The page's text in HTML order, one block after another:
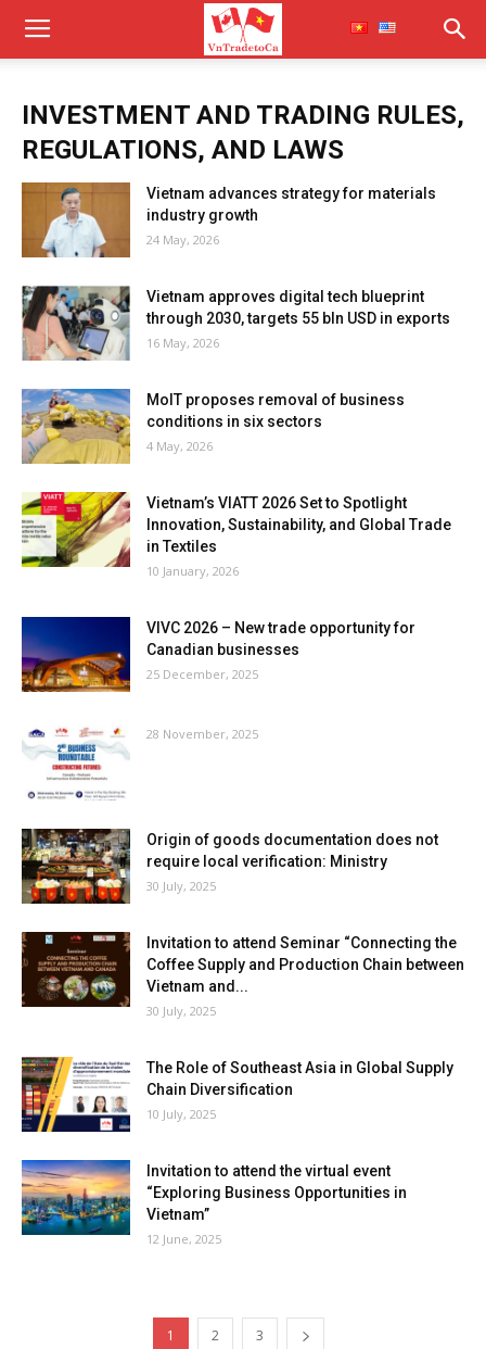
INVESTMENT AND TRADING RULES,
REGULATIONS, AND LAWS
Vietnam advances strategy for materials
industry growth
24 May, 2026
Vietnam approves digital tech blueprint
through 2030, targets 55 bln USD in exports
16 May, 2026
MoIT proposes removal of business
conditions in six sectors
4 May, 2026
Vietnam’s VIATT 2026 Set to Spotlight
Innovation, Sustainability, and Global Trade
in Textiles
10 January, 2026
VIVC 2026 – New trade opportunity for
Canadian businesses
25 December, 2025
28 November, 2025
Origin of goods documentation does not
require local verification: Ministry
30 July, 2025
Invitation to attend Seminar “Connecting the
Coffee Supply and Production Chain between
Vietnam and...
30 July, 2025
The Role of Southeast Asia in Global Supply
Chain Diversification
10 July, 2025
Invitation to attend the virtual event
“Exploring Business Opportunities in
Vietnam”
12 June, 2025
1 2 3